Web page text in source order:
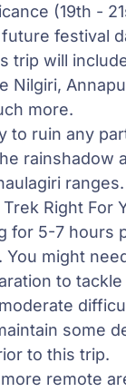
(19th -
festival
trip will
Nilgiri,
more.
to ruin any
rainshadow
ranges.
Right For
for 5-7 hours
might
to tackle
some
to this trip.
remote